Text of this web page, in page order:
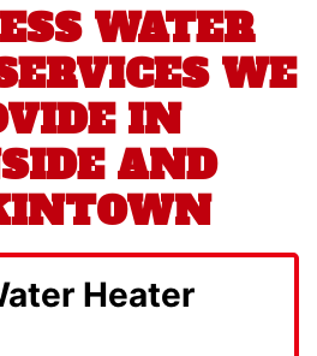
WATER
WE
IN
AND
Heater